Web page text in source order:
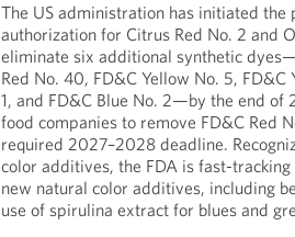
The US administration has initiated the
authorization for Citrus Red No. 2 and
eliminate six additional synthetic
Red No. 40, FD&C Yellow No. 5, FD&C
1, and FD&C Blue No. 2—by the end of
food companies to remove FD&C Red
required 2027–2028 deadline.
color additives, the FDA is fast-
new natural color additives, including
use of spirulina extract for blues and